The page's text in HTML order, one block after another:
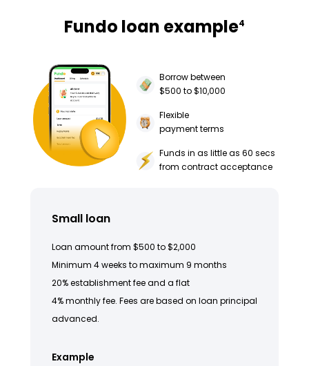
Fundo loan example4
Borrow between
$500 to $10,000
Flexible
payment terms
Funds in as little as 60 secs
from contract acceptance
Small loan
Loan amount from $500 to $2,000
Minimum 4 weeks to maximum 9 months
20% establishment fee and a flat
4% monthly fee. Fees are based on loan principal
advanced.
Example